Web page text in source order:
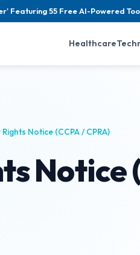
Featuring 55 Free AI-Powered
Healthcare
Notice (CCPA / CPRA)
Notice